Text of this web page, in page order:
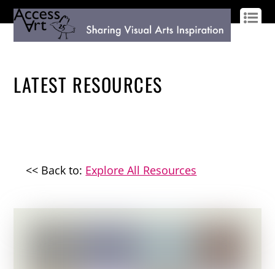
LATEST RESOURCES
<< Back to: Explore All Resources